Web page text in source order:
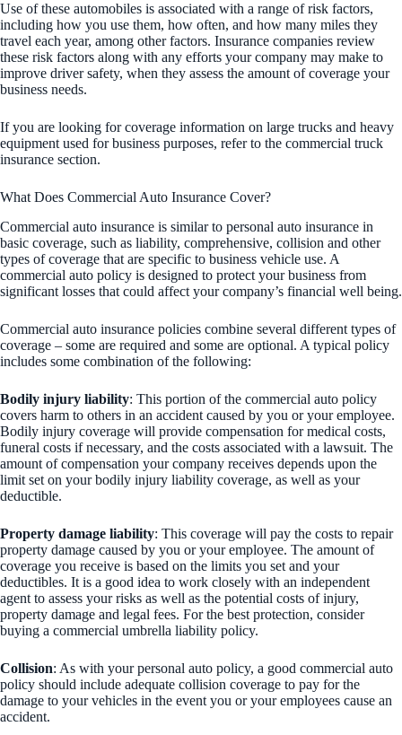
Use of these automobiles is associated with a range of risk factors,
including how you use them, how often, and how many miles they
travel each year, among other factors. Insurance companies review
these risk factors along with any efforts your company may make to
improve driver safety, when they assess the amount of coverage your
business needs.
If you are looking for coverage information on large trucks and heavy
equipment used for business purposes, refer to the commercial truck
insurance section.
What Does Commercial Auto Insurance Cover?
Commercial auto insurance is similar to personal auto insurance in
basic coverage, such as liability, comprehensive, collision and other
types of coverage that are specific to business vehicle use. A
commercial auto policy is designed to protect your business from
significant losses that could affect your company’s financial well being.
Commercial auto insurance policies combine several different types of
coverage – some are required and some are optional. A typical policy
includes some combination of the following:
Bodily injury liability: This portion of the commercial auto policy
covers harm to others in an accident caused by you or your employee.
Bodily injury coverage will provide compensation for medical costs,
funeral costs if necessary, and the costs associated with a lawsuit. The
amount of compensation your company receives depends upon the
limit set on your bodily injury liability coverage, as well as your
deductible.
Property damage liability: This coverage will pay the costs to repair
property damage caused by you or your employee. The amount of
coverage you receive is based on the limits you set and your
deductibles. It is a good idea to work closely with an independent
agent to assess your risks as well as the potential costs of injury,
property damage and legal fees. For the best protection, consider
buying a commercial umbrella liability policy.
Collision: As with your personal auto policy, a good commercial auto
policy should include adequate collision coverage to pay for the
damage to your vehicles in the event you or your employees cause an
accident.